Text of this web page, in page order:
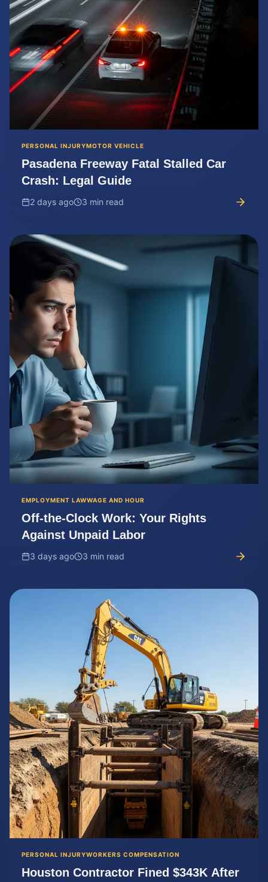
PERSONAL INJURYMOTOR VEHICLE
Pasadena Freeway Fatal Stalled Car
Crash: Legal Guide
2 days ago 3 min read
EMPLOYMENT LAWWAGE AND HOUR
Off-the-Clock Work: Your Rights
Against Unpaid Labor
3 days ago 3 min read
PERSONAL INJURYWORKERS COMPENSATION
Houston Contractor Fined $343K After